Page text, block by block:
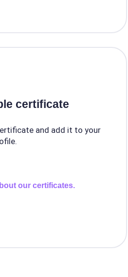
certificate
and add it to your
our certificates.